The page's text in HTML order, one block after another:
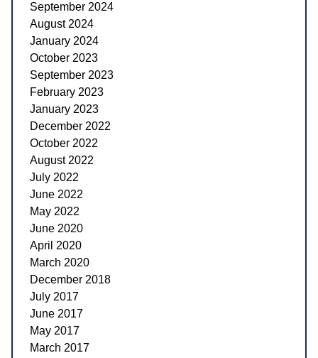
September 2024
August 2024
January 2024
October 2023
September 2023
February 2023
January 2023
December 2022
October 2022
August 2022
July 2022
June 2022
May 2022
June 2020
April 2020
March 2020
December 2018
July 2017
June 2017
May 2017
March 2017